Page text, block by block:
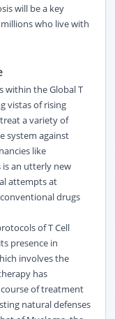
will be a key
who live with
within the Global T
vistas of rising
a variety of
system against
like
is an utterly new
attempts at
drugs
of T Cell
presence in
involves the
has
of treatment
natural defenses